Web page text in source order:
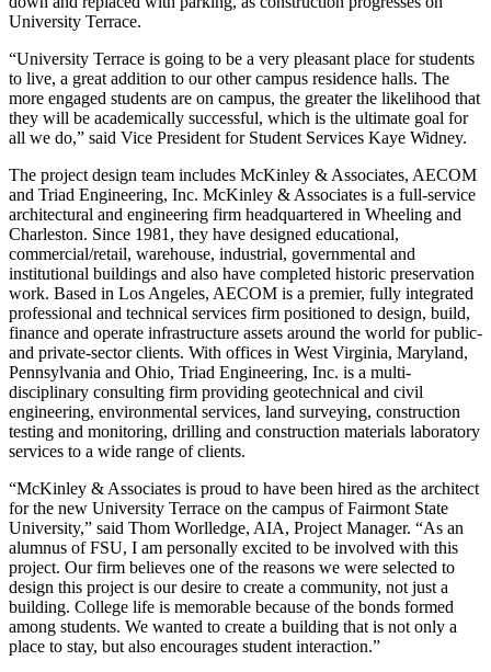
University Terrace.
“University Terrace is going to be a very pleasant place for students
to live, a great addition to our other campus residence halls. The
more engaged students are on campus, the greater the likelihood that
they will be academically successful, which is the ultimate goal for
all we do,” said Vice President for Student Services Kaye Widney.
The project design team includes McKinley & Associates, AECOM
and Triad Engineering, Inc. McKinley & Associates is a full-service
architectural and engineering firm headquartered in Wheeling and
Charleston. Since 1981, they have designed educational,
commercial/retail, warehouse, industrial, governmental and
institutional buildings and also have completed historic preservation
work. Based in Los Angeles, AECOM is a premier, fully integrated
professional and technical services firm positioned to design, build,
finance and operate infrastructure assets around the world for public-
and private-sector clients. With offices in West Virginia, Maryland,
Pennsylvania and Ohio, Triad Engineering, Inc. is a multi-
disciplinary consulting firm providing geotechnical and civil
engineering, environmental services, land surveying, construction
testing and monitoring, drilling and construction materials laboratory
services to a wide range of clients.
“McKinley & Associates is proud to have been hired as the architect
for the new University Terrace on the campus of Fairmont State
University,” said Thom Worlledge, AIA, Project Manager. “As an
alumnus of FSU, I am personally excited to be involved with this
project. Our firm believes one of the reasons we were selected to
design this project is our desire to create a community, not just a
building. College life is memorable because of the bonds formed
among students. We wanted to create a building that is not only a
place to stay, but also encourages student interaction.”